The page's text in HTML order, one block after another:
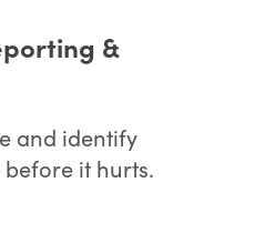
&
and identify
it hurts.